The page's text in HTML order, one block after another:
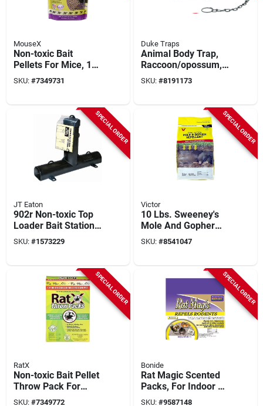
MouseX
Non-toxic Bait
Pellets For Mice, 1
Lb, Indoor/outdoor
Use, Model 620201
SKU: #7349731
Duke Traps
Animal Body Trap,
Raccoon/opossum, 7
In. Jaw
SKU: #8191173
SPECIAL ORDER
JT Eaton
902r Non-toxic Top
Loader Bait Station
For Mice And Rats, 1
Pk, 15.25 In L
SKU: #1573229
SPECIAL ORDER
Victor
10 Lbs. Sweeney's
Mole And Gopher
Repellent Granules -
Effective Animal
SKU: #8541047
SPECIAL ORDER
RatX
Non-toxic Bait Pellet
Throw Pack For
Mice And Rats, 6 Pk,
SKU: #7349772
SPECIAL ORDER
Bonide
Rat Magic Scented
Packs, For Indoor &
Outdoor Rodent
SKU: #9587148